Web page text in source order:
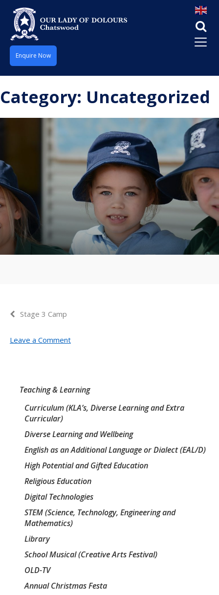
Enquire Now
Category: Uncategorized
Stage 3 Camp
Leave a Comment
Teaching & Learning
Curriculum (KLA’s, Diverse Learning and Extra
Curricular)
Diverse Learning and Wellbeing
English as an Additional Language or Dialect (EAL/D)
High Potential and Gifted Education
Religious Education
Digital Technologies
STEM (Science, Technology, Engineering and
Mathematics)
Library
School Musical (Creative Arts Festival)
OLD-TV
Annual Christmas Festa